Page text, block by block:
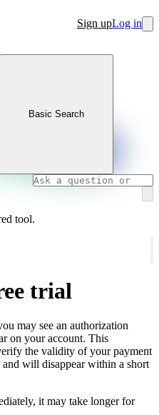
Sign upLog in
Basic Search
tool.
trial
may see an authorization
on your account. This
the validity of your payment
will disappear within a short
it may take longer for